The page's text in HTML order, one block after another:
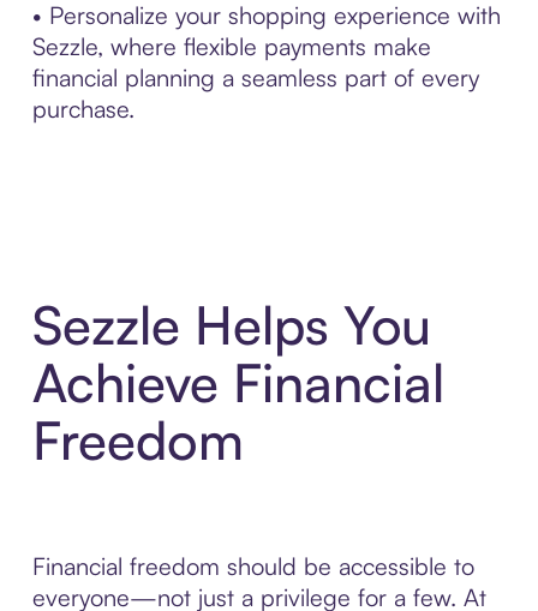
• Personalize your shopping experience with
Sezzle, where flexible payments make
financial planning a seamless part of every
purchase.
Sezzle Helps You
Achieve Financial
Freedom
Financial freedom should be accessible to
everyone—not just a privilege for a few. At